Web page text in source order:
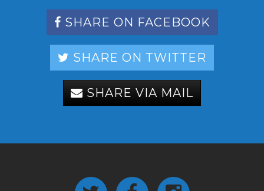
SHARE ON FACEBOOK
SHARE ON TWITTER
SHARE VIA MAIL